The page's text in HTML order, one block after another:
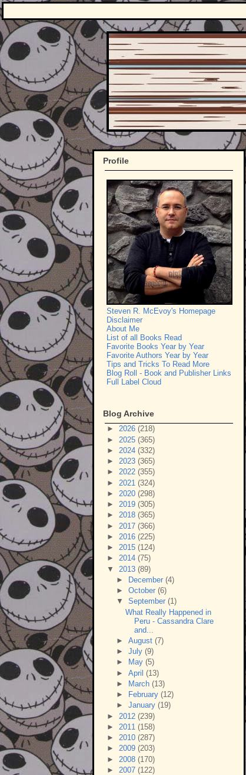
Profile
Steven R. McEvoy's Homepage
Disclaimer
About Me
List of all Books Read
Favorite Books Year by Year
Favorite Authors Year by Year
Tips and Tricks To Read More
Blog Roll - Book and Publisher Links
Full Label Cloud
Blog Archive
► 2026 (218)
► 2025 (365)
► 2024 (332)
► 2023 (365)
► 2022 (355)
► 2021 (324)
► 2020 (298)
► 2019 (305)
► 2018 (365)
► 2017 (366)
► 2016 (225)
► 2015 (124)
► 2014 (75)
▼ 2013 (89)
►
December (4)
► October (6)
▼ September (1)
What Really Happened in
Peru - Cassandra Clare
and...
► August (7)
► July (9)
►
May (5)
► April (13)
►
March (13)
►
February (12)
► January (19)
► 2012 (239)
► 2011 (158)
► 2010 (287)
► 2009 (203)
► 2008 (170)
► 2007 (122)